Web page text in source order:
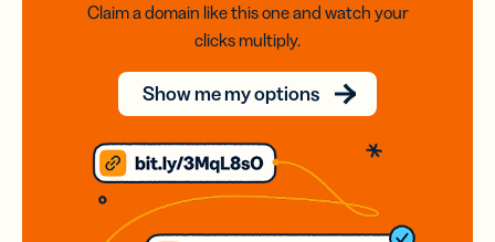
Claim a domain like this one and watch your
clicks multiply.
Show me my options